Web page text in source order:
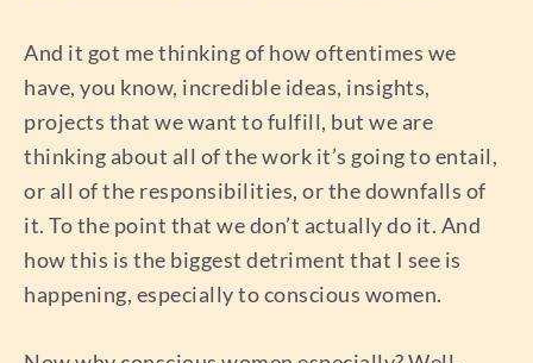
And it got me thinking of how oftentimes we
have, you know, incredible ideas, insights,
projects that we want to fulfill, but we are
thinking about all of the work it’s going to entail,
or all of the responsibilities, or the downfalls of
it. To the point that we don’t actually do it. And
how this is the biggest detriment that I see is
happening, especially to conscious women.